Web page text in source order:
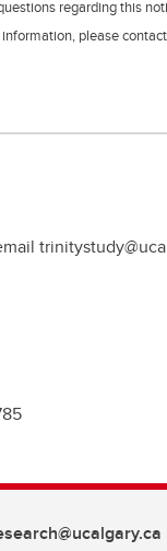
regarding this
please contact